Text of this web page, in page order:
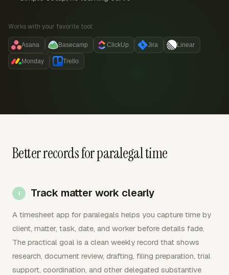
Works with your favorite tool:
Asana Basecamp ClickUp Jira Linear
Monday Trello
Better records for paralegal time
Track matter work clearly
A timesheet app for paralegals helps you capture time by
client, matter, task, date, and worker before details fade.
The practical goal is a clean weekly record that shows
research, document review, drafting, filing preparation, trial
support, coordination, and other delegated substantive